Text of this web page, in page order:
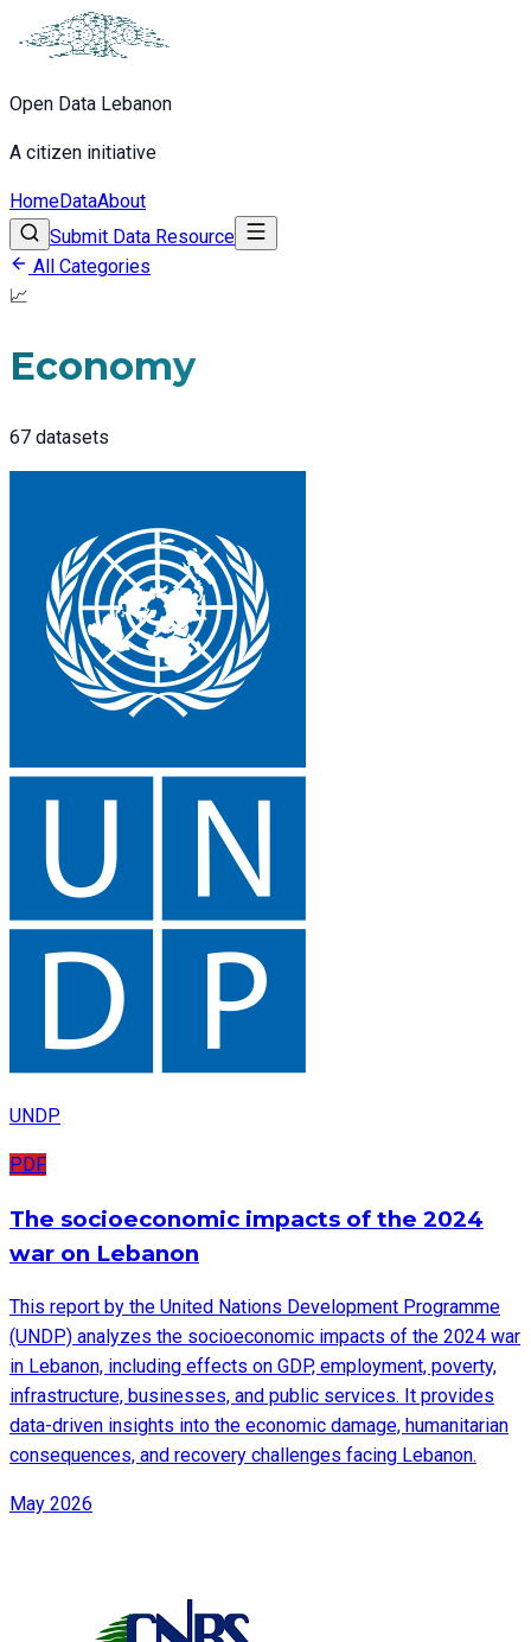
Open Data Lebanon
A citizen initiative
HomeDataAbout
Submit Data Resource
All Categories
📈
Economy
67 datasets
UNDP
PDF
The socioeconomic impacts of the 2024
war on Lebanon
This report by the United Nations Development Programme
(UNDP) analyzes the socioeconomic impacts of the 2024 war
in Lebanon, including effects on GDP, employment, poverty,
infrastructure, businesses, and public services. It provides
data-driven insights into the economic damage, humanitarian
consequences, and recovery challenges facing Lebanon.
May 2026